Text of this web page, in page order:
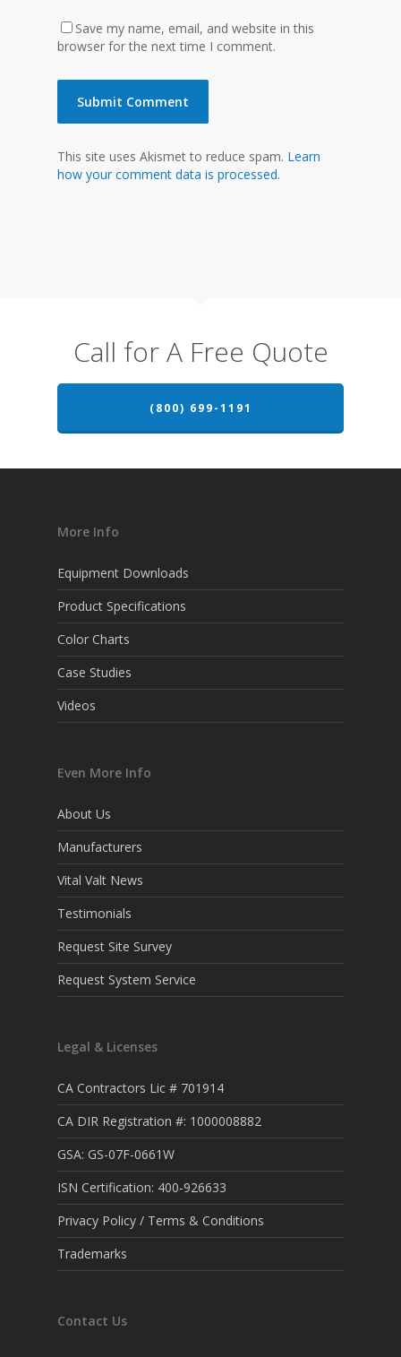
Save my name, email, and website in this
browser for the next time I comment.
This site uses Akismet to reduce spam. Learn
how your comment data is processed.
Call for A Free Quote
(800) 699-1191
More Info
Equipment Downloads
Product Specifications
Color Charts
Case Studies
Videos
Even More Info
About Us
Manufacturers
Vital Valt News
Testimonials
Request Site Survey
Request System Service
Legal & Licenses
CA Contractors Lic # 701914
CA DIR Registration #: 1000008882
GSA: GS-07F-0661W
ISN Certification: 400-926633
Privacy Policy / Terms & Conditions
Trademarks
Contact Us